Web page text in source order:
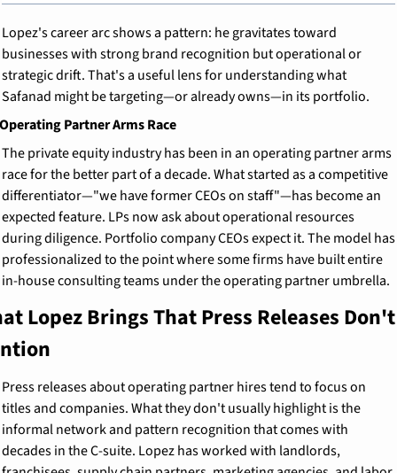
Lopez's career arc shows a pattern: he gravitates toward
businesses with strong brand recognition but operational or
strategic drift. That's a useful lens for understanding what
Safanad might be targeting—or already owns—in its portfolio.
Partner Arms Race
The private equity industry has been in an operating partner arms
race for the better part of a decade. What started as a competitive
differentiator—"we have former CEOs on staff"—has become an
expected feature. LPs now ask about operational resources
during diligence. Portfolio company CEOs expect it. The model has
professionalized to the point where some firms have built entire
in-house consulting teams under the operating partner umbrella.
Lopez Brings That Press Releases Don't
Press releases about operating partner hires tend to focus on
titles and companies. What they don't usually highlight is the
informal network and pattern recognition that comes with
decades in the C-suite. Lopez has worked with landlords,